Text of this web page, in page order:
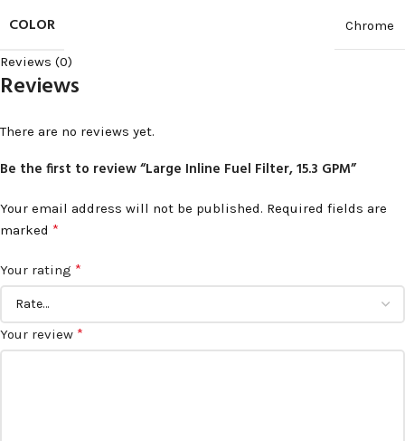
COLOR Chrome
Reviews (0)
Reviews
There are no reviews yet.
Be the first to review “Large Inline Fuel Filter, 15.3 GPM”
Your email address will not be published. Required fields are
marked *
Your rating *
Your review *